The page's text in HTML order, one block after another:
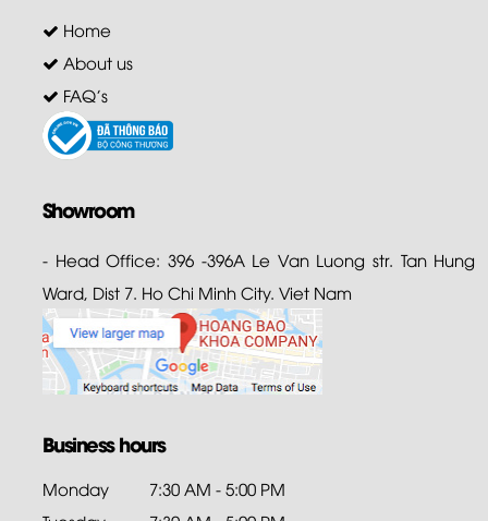
Home
About us
FAQ's
Showroom
- Head Office: 396 -396A Le Van Luong str. Tan Hung
Ward, Dist 7. Ho Chi Minh City. Viet Nam
Business hours
Monday
7:30 AM - 5:00 PM